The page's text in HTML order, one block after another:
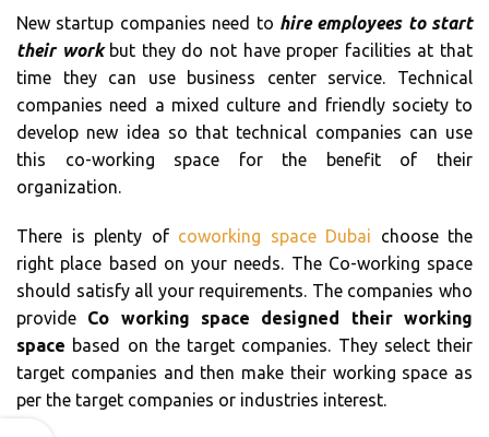
New startup companies need to hire employees to start
their workbut they do not have proper facilities at that
time they can use business center service. Technical
companies need a mixed culture and friendly society to
develop new idea so that technical companies can use
this co-working space for the benefit of their
organization.
There is plenty of coworking space Dubai choose the
right place based on your needs. The Co-working space
should satisfy all your requirements. The companies who
provide Co working space designed their working
space based on the target companies. They select their
target companies and then make their working space as
per the target companies or industries interest.